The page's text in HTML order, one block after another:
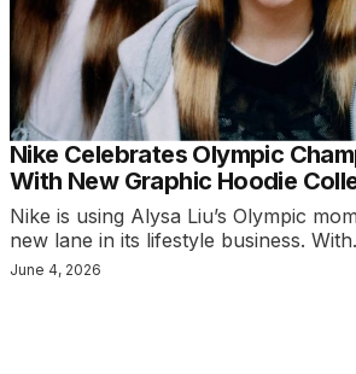
Nike Celebrates Olympic
With New Graphic Hoodie
Nike is using Alysa Liu’s Olympic
new lane in its lifestyle business.
June 4, 2026